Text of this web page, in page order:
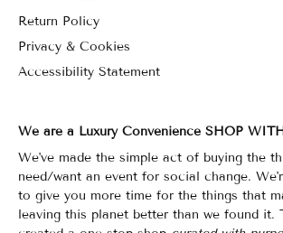
Return Policy
Privacy & Cookies
Accessibility Statement
We are a Luxury Convenience SHOP
We've made the simple act of buying the
need/want an event for social change.
to give you more time for the things that
leaving this planet better than we found it.